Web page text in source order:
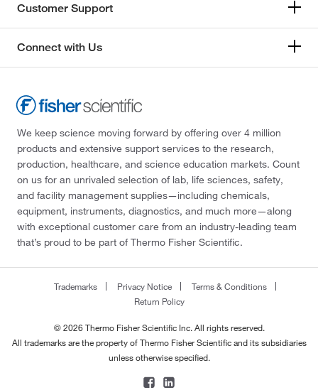
Customer Support
Connect with Us
We keep science moving forward by offering over 4 million
products and extensive support services to the research,
production, healthcare, and science education markets. Count
on us for an unrivaled selection of lab, life sciences, safety,
and facility management supplies—including chemicals,
equipment, instruments, diagnostics, and much more—along
with exceptional customer care from an industry-leading team
that’s proud to be part of Thermo Fisher Scientific.
Trademarks Privacy Notice
Terms & Conditions
Return Policy
© 2026 Thermo Fisher Scientific Inc. All rights reserved.
All trademarks are the property of Thermo Fisher Scientific and its subsidiaries
unless otherwise specified.